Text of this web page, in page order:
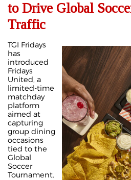
to Drive Global
Traffic
TGI Fridays
has
introduced
Fridays
United, a
limited-time
matchday
platform
aimed at
capturing
group dining
occasions
tied to the
Global
Soccer
Tournament.